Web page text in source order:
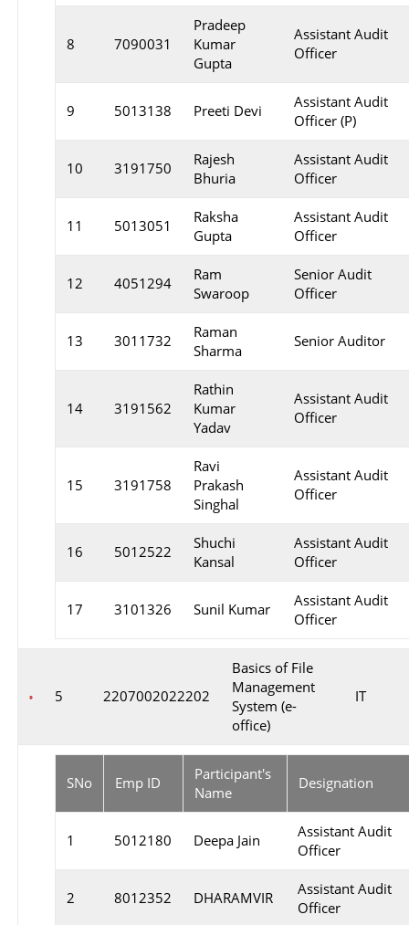
8 7090031
Pradeep
Kumar
Gupta
Assistant Audit
Officer
9 5013138 Preeti Devi
Assistant Audit
Officer (P)
10 3191750
Rajesh
Bhuria
Assistant Audit
Officer
11 5013051
Raksha
Gupta
Assistant Audit
Officer
12 4051294
Ram
Swaroop
Senior Audit
Officer
13 3011732
Raman
Sharma
Senior Auditor
14 3191562
Rathin
Kumar
Yadav
Assistant Audit
Officer
15 3191758
Ravi
Prakash
Singhal
Assistant Audit
Officer
16 5012522
Shuchi
Kansal
Assistant Audit
Officer
17 3101326 Sunil Kumar
Assistant Audit
Officer
5 2207002022202
Basics of File
Management
System (e-
office)
IT
SNo Emp ID
Participant's
Name
Designation
1 5012180 Deepa Jain
Assistant Audit
Officer
2 8012352 DHARAMVIR
Assistant Audit
Officer